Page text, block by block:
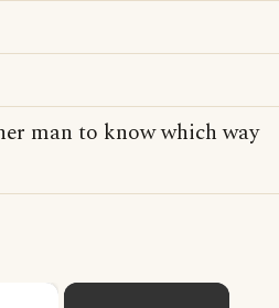
man to know which way